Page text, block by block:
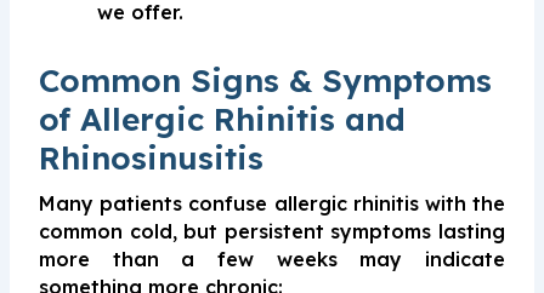
we offer.
Common Signs & Symptoms
of Allergic Rhinitis and
Rhinosinusitis
Many patients confuse allergic rhinitis with the
common cold, but persistent symptoms lasting
more than a few weeks may indicate
something more chronic: